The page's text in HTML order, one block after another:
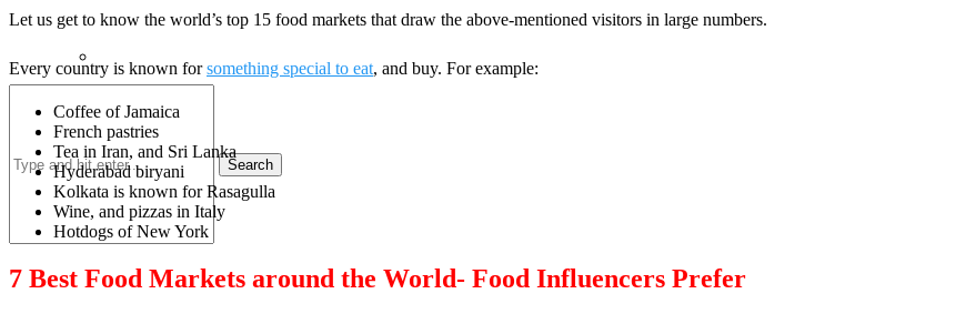
Search
Let us get to know the world’s top 15 food markets that draw the above-mentioned visitors in large numbers.
Every country is known forsomething special to eat, and buy. For example:
Coffee of Jamaica
French pastries
Tea in Iran, and Sri Lanka
Hyderabad biryani
Kolkata is known for Rasagulla
Wine, and pizzas in Italy
Hotdogs of New York
7 Best Food Markets around the World- Food Influencers Prefer